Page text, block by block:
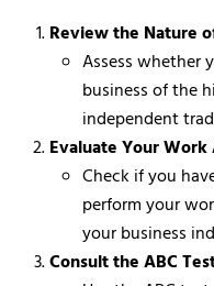
Review the Nature
Assess whether
business of the
independent
Evaluate Your
Check if you
perform your
your business
Consult the ABC